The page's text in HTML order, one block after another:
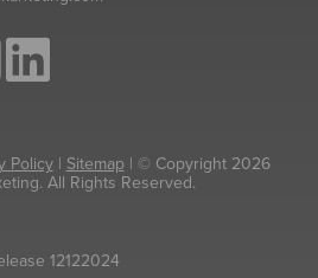
Policy| Sitemap| © Copyright 2026
All Rights Reserved.
12122024